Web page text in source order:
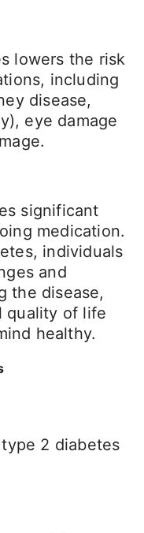
lowers the risk
including
disease,
eye damage
significant
medication.
individuals
and
the disease,
quality of life
healthy.
2 diabetes